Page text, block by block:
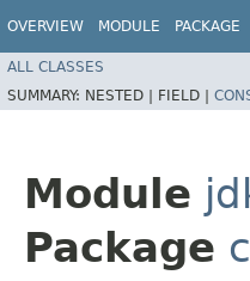
OVERVIEW MODULE PACKAGE
ALL CLASSES
SUMMARY: NESTED | FIELD |
Module
Package